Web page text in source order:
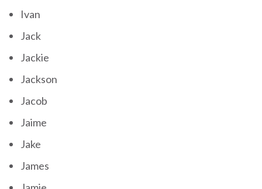
Ivan
Jack
Jackie
Jackson
Jacob
Jaime
Jake
James